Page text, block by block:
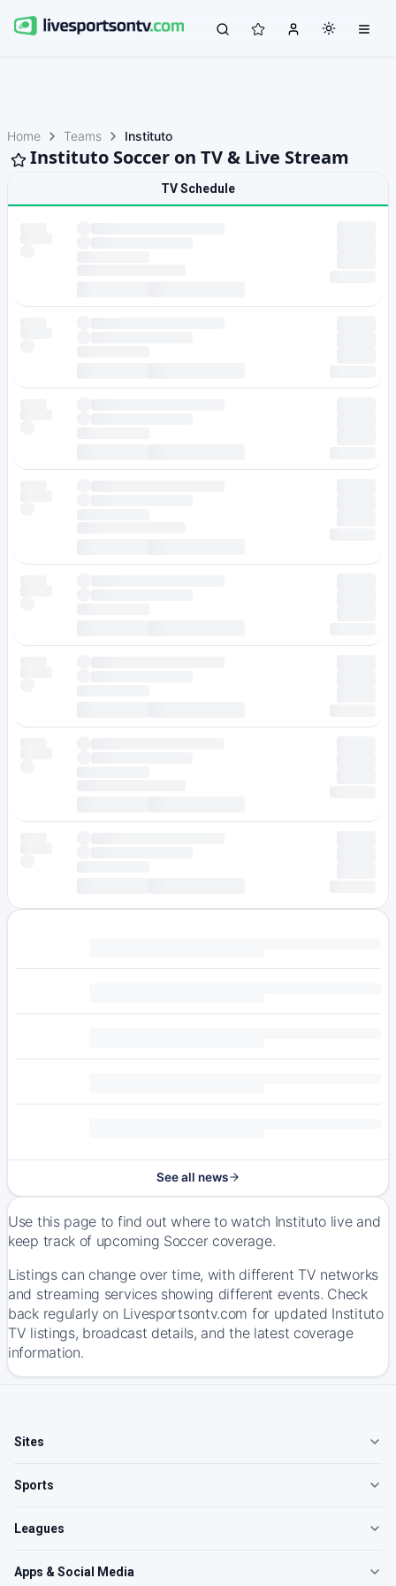
Home Teams Instituto
Instituto Soccer on TV & Live Stream
TV Schedule
See all news
Use this page to find out where to watch Instituto live and
keep track of upcoming Soccer coverage.
Listings can change over time, with different TV networks
and streaming services showing different events. Check
back regularly on Livesportsontv.com for updated Instituto
TV listings, broadcast details, and the latest coverage
information.
Sites
Sports
Leagues
Apps & Social Media